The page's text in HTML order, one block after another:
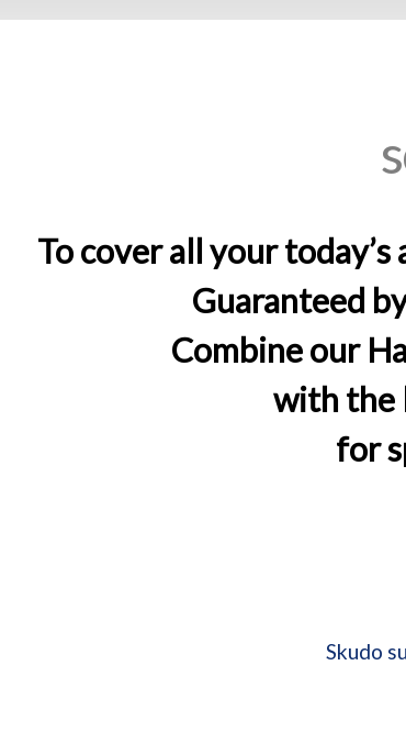
To cover all your
Guaranteed
Combine our
with the
for
Skudo